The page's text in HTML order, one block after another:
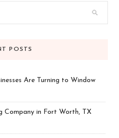
POSTS
Are Turning to Window
Company in Fort Worth, TX